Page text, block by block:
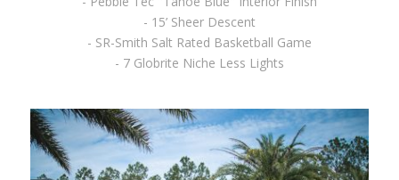
- 15’ Sheer Descent
- SR-Smith Salt Rated Basketball Game
- 7 Globrite Niche Less Lights